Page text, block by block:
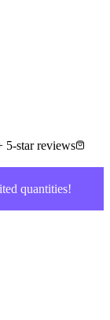
5-star reviews
quantities!